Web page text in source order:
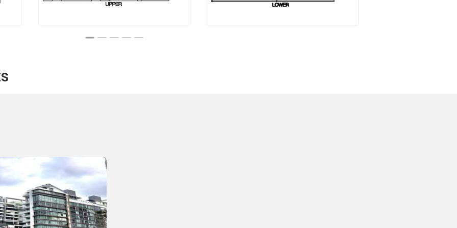
style project. The building has a total of 48 units
of bedrooms and a varying number of bathrooms.
and two units for renting. Each unit having an average
Dollars which is roughly 1,446 Singaporean Dollars
a beautiful view of the city line, making the unit bright
unit has an air conditioning system and a well-furnished